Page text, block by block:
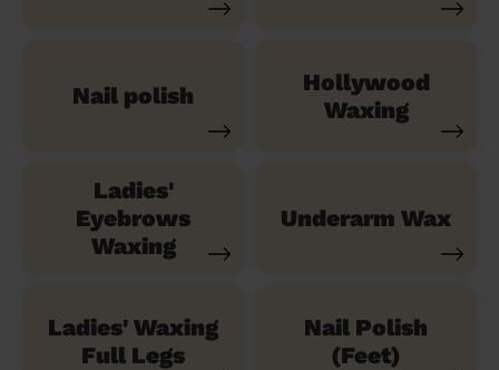
Nail polish
Hollywood
Waxing
Ladies'
Eyebrows
Waxing
Underarm Wax
Ladies' Waxing
Full Legs
Nail Polish
(Feet)